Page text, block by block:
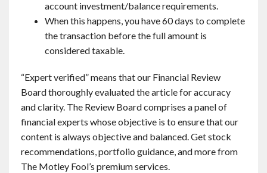
account investment/balance requirements.
When this happens, you have 60 days to complete
the transaction before the full amount is
considered taxable.
“Expert verified” means that our Financial Review
Board thoroughly evaluated the article for accuracy
and clarity. The Review Board comprises a panel of
financial experts whose objective is to ensure that our
content is always objective and balanced. Get stock
recommendations, portfolio guidance, and more from
The Motley Fool’s premium services.